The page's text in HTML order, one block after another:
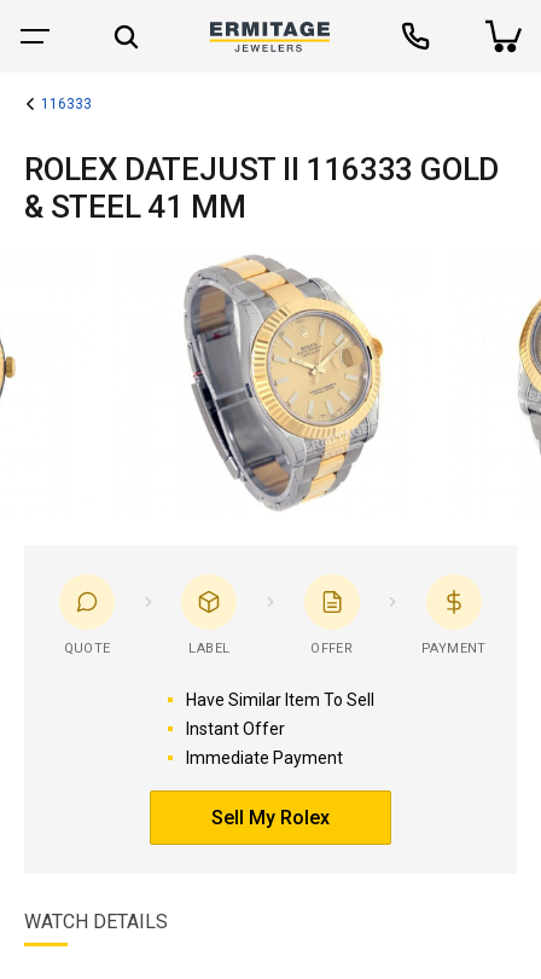
116333
ROLEX DATEJUST II 116333 GOLD
& STEEL 41 MM
QUOTE LABEL OFFER PAYMENT
Have Similar Item To Sell
Instant Offer
Immediate Payment
Sell My Rolex
WATCH DETAILS